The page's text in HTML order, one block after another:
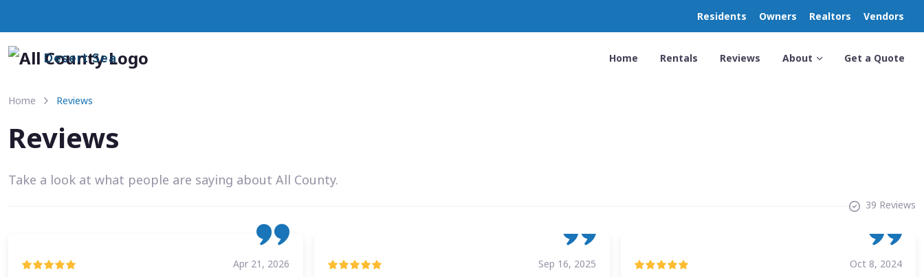
Residents Owners Realtors Vendors
Desert Sea Home Rentals Reviews About Get a Quote
Home Reviews
Reviews
Take a look at what people are saying about All County.
39 Reviews
Apr 21, 2026 Sep 16, 2025 Oct 8, 2024